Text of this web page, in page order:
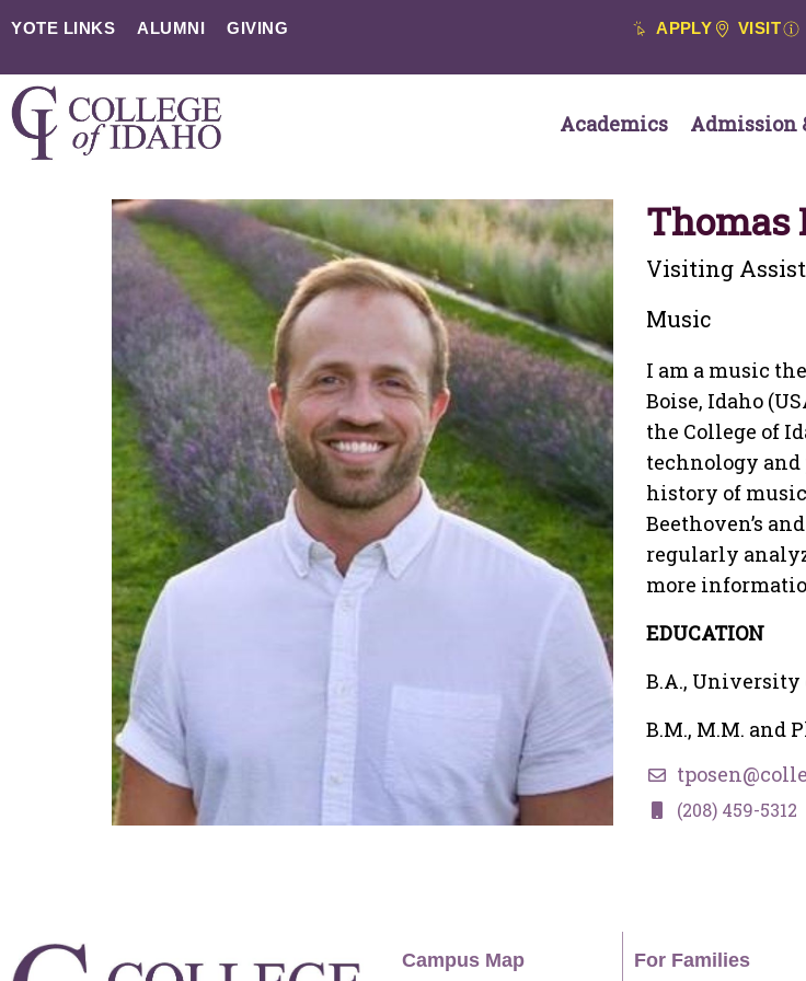
YOTE LINKS ALUMNI GIVING APPLY VISIT
Academics Admission
Thomas
Visiting
Music
I am a music
Boise, Idaho
the College of
technology and
history of
Beethoven’s
regularly
more
EDUCATION
B.A.,
B.M., M.M. and
(208) 459-5312
Campus Map For Families